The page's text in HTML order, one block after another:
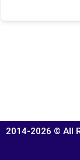
2014-2026 © All